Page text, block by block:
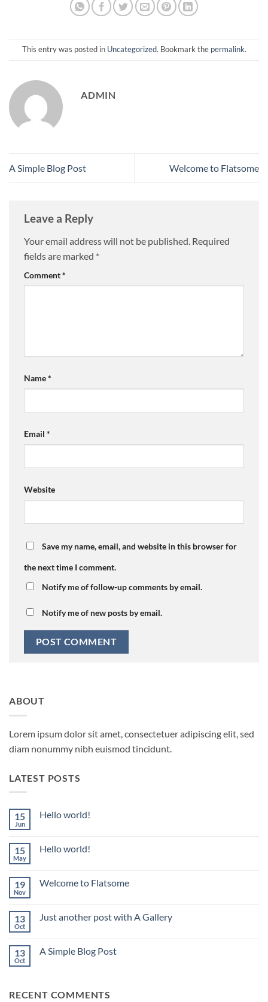
This entry was posted in Uncategorized. Bookmark the permalink.
ADMIN
A Simple Blog Post Welcome to Flatsome
Leave a Reply
Your email address will not be published. Required
fields are marked *
Comment*
Name*
Email *
Website
Save my name, email, and website in this browser for
the next time I comment.
Notify me of follow-up comments by email.
Notify me of new posts by email.
ABOUT
Lorem ipsum dolor sit amet, consectetuer adipiscing elit, sed
diam nonummy nibh euismod tincidunt.
LATEST POSTS
15
Jun
Hello world!
Hello
15
May
Hello world!
Hello
19
Nov
Welcome to Flatsome
Welcome
13
Oct
Just another post with A Gallery
Just
Gallery
13
Oct
A Simple Blog Post
Simple
RECENT COMMENTS